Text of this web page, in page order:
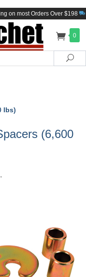
on most Orders Over $198
0
lbs)
(6,600